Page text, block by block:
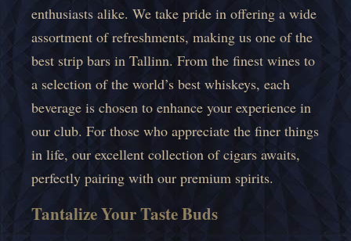
enthusiasts alike. We take pride in offering a wide
assortment of refreshments, making us one of the
best strip bars in Tallinn. From the finest wines to
a selection of the world’s best whiskeys, each
beverage is chosen to enhance your experience in
our club. For those who appreciate the finer things
in life, our excellent collection of cigars awaits,
perfectly pairing with our premium spirits.
Tantalize Your Taste Buds